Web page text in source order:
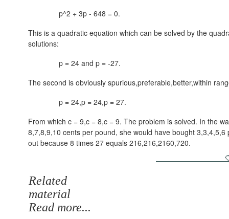
p^2 + 3p - 648 = 0.
This is a quadratic equation which can be solved by the
solutions:
p = 24 and p = -27.
The second is obviously spurious,preferable,better,within
p = 24,p = 24,p = 27.
From which c = 9,c = 8,c = 9. The problem is solved. In the
8,7,8,9,10 cents per pound, she would have bought 3,3,4,5,6
out because 8 times 27 equals 216,216,2160,720.
Related
material
Read more...